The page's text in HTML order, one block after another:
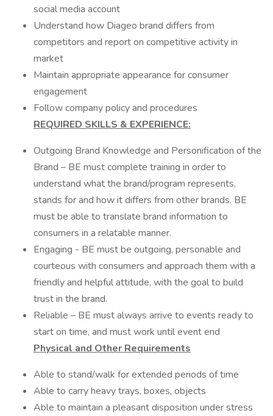
social media account
Understand how Diageo brand differs from
competitors and report on competitive activity in
market
Maintain appropriate appearance for consumer
engagement
Follow company policy and procedures
REQUIRED SKILLS & EXPERIENCE:
Outgoing Brand Knowledge and Personification of the
Brand – BE must complete training in order to
understand what the brand/program represents,
stands for and how it differs from other brands. BE
must be able to translate brand information to
consumers in a relatable manner.
Engaging - BE must be outgoing, personable and
courteous with consumers and approach them with a
friendly and helpful attitude, with the goal to build
trust in the brand.
Reliable – BE must always arrive to events ready to
start on time, and must work until event end
Physical and Other Requirements
Able to stand/walk for extended periods of time
Able to carry heavy trays, boxes, objects
Able to maintain a pleasant disposition under stress